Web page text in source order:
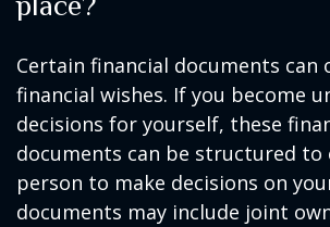
Certain financial documents can
financial wishes. If you become
decisions for yourself, these
documents can be structured to
person to make decisions on
documents may include joint